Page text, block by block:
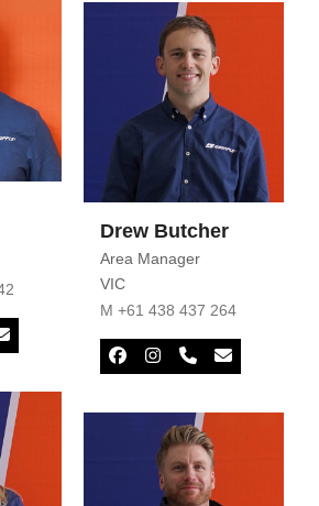
Email
Drew Butcher
Area Manager
VIC
M +61 438 437 264
Facebook
Instagram
Phone
Number
Email